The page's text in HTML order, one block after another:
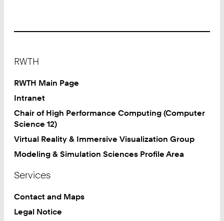
RWTH
RWTH Main Page
Intranet
Chair of High Performance Computing (Computer
Science 12)
Virtual Reality & Immersive Visualization Group
Modeling & Simulation Sciences Profile Area
Services
Contact and Maps
Legal Notice